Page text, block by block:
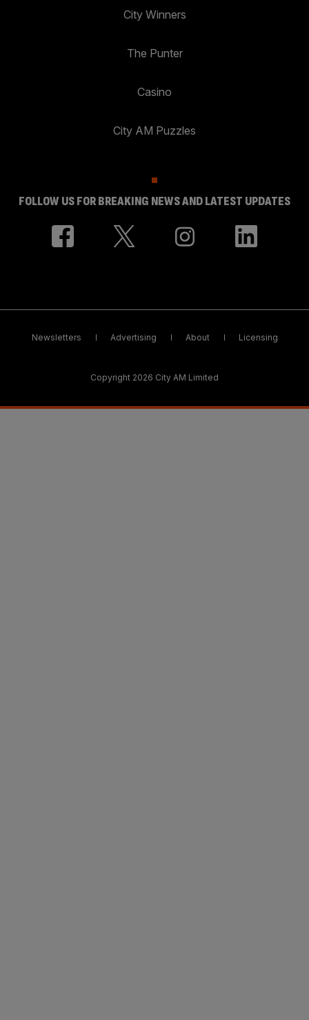
City Winners
The Punter
Casino
City AM Puzzles
FOLLOW US FOR BREAKING NEWS AND LATEST UPDATES
Newsletters Advertising About Licensing
Copyright 2026 City AM Limited